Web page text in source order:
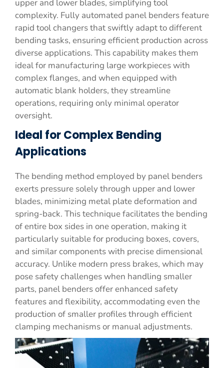
upper and lower blades, simplifying tool
complexity. Fully automated panel benders feature
rapid tool changers that swiftly adapt to different
bending tasks, ensuring efficient production across
diverse applications. This capability makes them
ideal for manufacturing large workpieces with
complex flanges, and when equipped with
automatic blank holders, they streamline
operations, requiring only minimal operator
oversight.
Ideal for Complex Bending
Applications
The bending method employed by panel benders
exerts pressure solely through upper and lower
blades, minimizing metal plate deformation and
spring-back. This technique facilitates the bending
of entire box sides in one operation, making it
particularly suitable for producing boxes, covers,
and similar components with precise dimensional
accuracy. Unlike modern press brakes, which may
pose safety challenges when handling smaller
parts, panel benders offer enhanced safety
features and flexibility, accommodating even the
production of smaller profiles through efficient
clamping mechanisms or manual adjustments.